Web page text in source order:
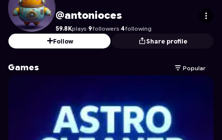
antonioces's Profile on Astrocade
@antonioces
59.8Kplays·9followers·4following
Follow
Share profile
Games Popular